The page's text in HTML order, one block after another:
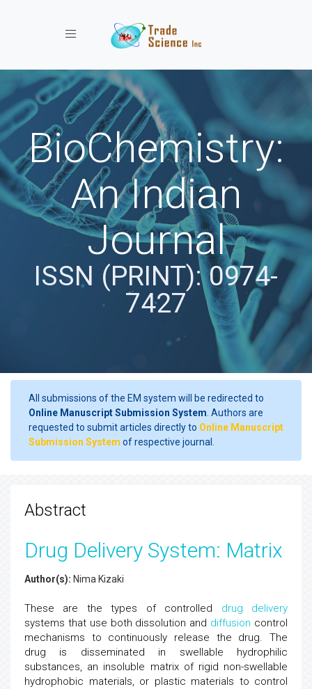
Toggle navigation
BioChemistry:
An Indian
Journal
ISSN (PRINT): 0974-
7427
All submissions of the EM system will be redirected to
Online Manuscript Submission System . Authors are
requested to submit articles directly to Online Manuscript
Submission System of respective journal.
Abstract
Drug Delivery System: Matrix
Author(s): Nima Kizaki
These are the types of controlled drug delivery
systems that use both dissolution and diffusion control
mechanisms to continuously release the drug. The
drug is disseminated in swellable hydrophilic
substances, an insoluble matrix of rigid non-swellable
hydrophobic materials, or plastic materials to control